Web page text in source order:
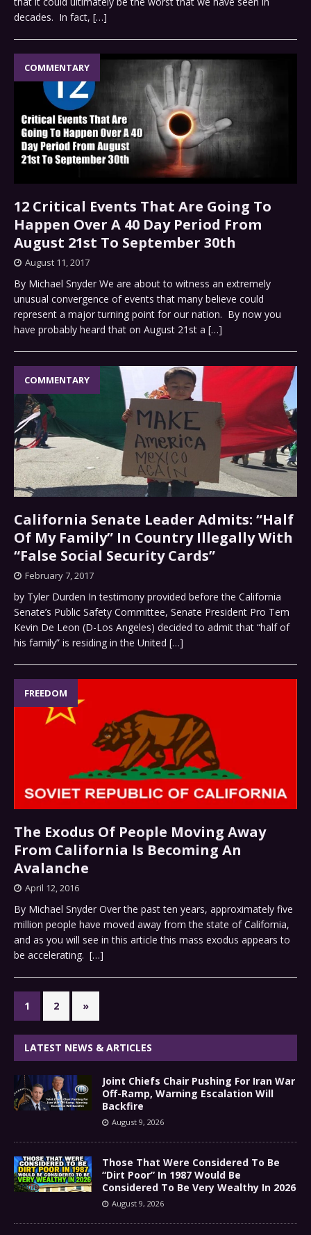
decades. In fact, […]
COMMENTARY
12 Critical Events That Are Going To
Happen Over A 40 Day Period From
August 21st To September 30th
August 11, 2017
By Michael Snyder We are about to witness an extremely
unusual convergence of events that many believe could
represent a major turning point for our nation. By now you
have probably heard that on August 21st a […]
COMMENTARY
California Senate Leader Admits: “Half
Of My Family” In Country Illegally With
“False Social Security Cards”
February 7, 2017
by Tyler Durden In testimony provided before the California
Senate’s Public Safety Committee, Senate President Pro Tem
Kevin De Leon (D-Los Angeles) decided to admit that “half of
his family” is residing in the United […]
FREEDOM
The Exodus Of People Moving Away
From California Is Becoming An
Avalanche
April 12, 2016
By Michael Snyder Over the past ten years, approximately five
million people have moved away from the state of California,
and as you will see in this article this mass exodus appears to
be accelerating. […]
1 2 »
LATEST NEWS & ARTICLES
Joint Chiefs Chair Pushing For Iran War
Off-Ramp, Warning Escalation Will
Backfire
August 9, 2026
Those That Were Considered To Be
“Dirt Poor” In 1987 Would Be
Considered To Be Very Wealthy In 2026
August 9, 2026